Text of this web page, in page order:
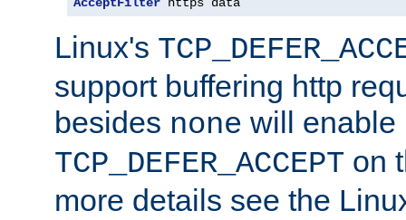
Linux's
support buffering http
besides none will enable
TCP_DEFER_ACCEPT on
more details see the